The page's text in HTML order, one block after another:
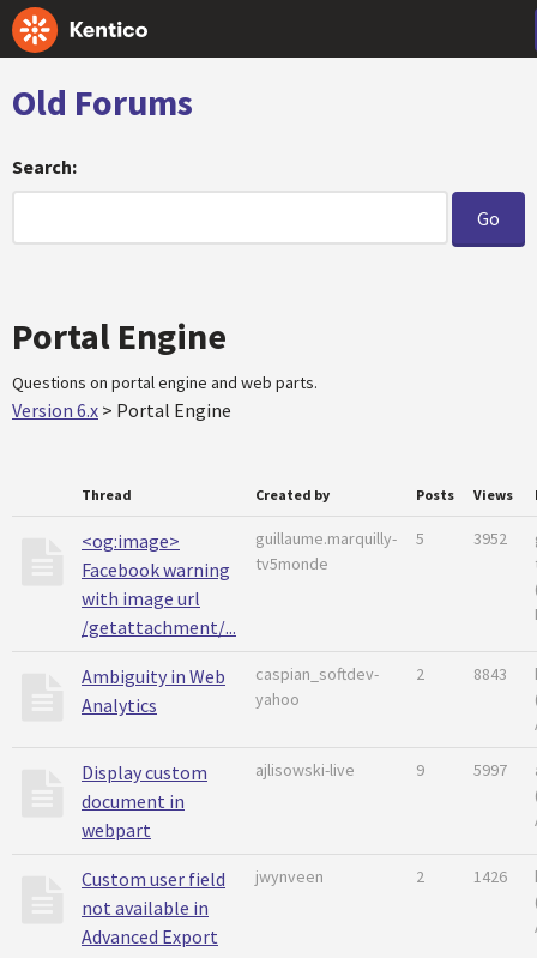
Old Forums
Search:
Portal Engine
Questions on portal engine and web parts.
Version 6.x > Portal Engine
Thread Created by Posts Views
<og:image>
Facebook warning
with image url
/getattachment/...
guillaume.marquilly-
tv5monde
5 3952
Ambiguity in Web
Analytics
caspian_softdev-
yahoo
2 8843
Display custom
document in
webpart
ajlisowski-live 9 5997
Custom user field
not available in
Advanced Export
jwynveen 2 1426